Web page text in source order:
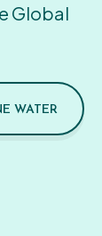
Global
WATER